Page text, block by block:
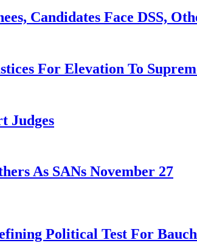
Candidates Face DSS,
For Elevation To
Judges
As SANs November 27
Political Test For